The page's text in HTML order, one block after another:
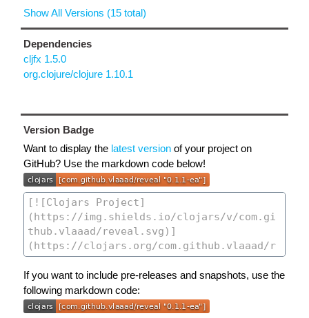
Show All Versions (15 total)
Dependencies
cljfx 1.5.0
org.clojure/clojure 1.10.1
Version Badge
Want to display the latest version of your project on
GitHub? Use the markdown code below!
If you want to include pre-releases and snapshots, use the
following markdown code: